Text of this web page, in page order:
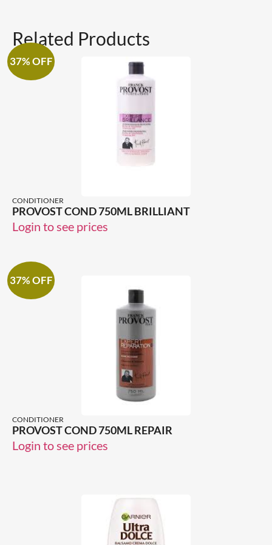
Related Products
37% OFF
CONDITIONER
PROVOST COND 750ML BRILLIANT
Login to see prices
37% OFF
CONDITIONER
PROVOST COND 750ML REPAIR
Login to see prices